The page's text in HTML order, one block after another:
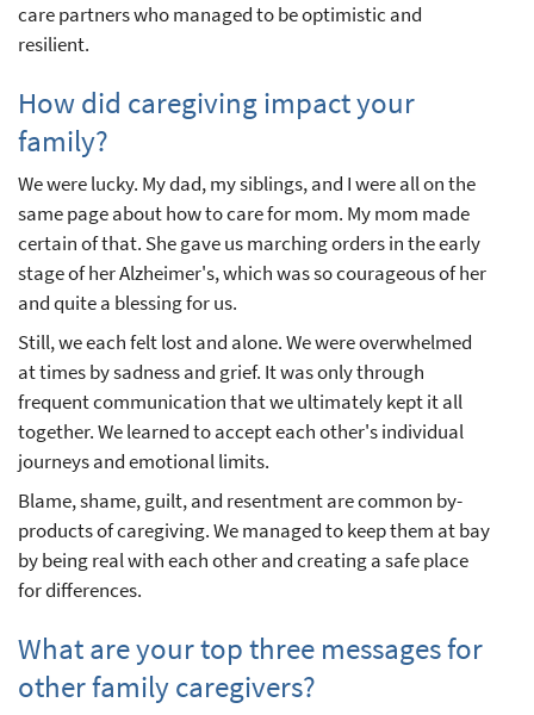
care partners who managed to be optimistic and
resilient.
How did caregiving impact your
family?
We were lucky. My dad, my siblings, and I were all on the
same page about how to care for mom. My mom made
certain of that. She gave us marching orders in the early
stage of her Alzheimer's, which was so courageous of her
and quite a blessing for us.
Still, we each felt lost and alone. We were overwhelmed
at times by sadness and grief. It was only through
frequent communication that we ultimately kept it all
together. We learned to accept each other's individual
journeys and emotional limits.
Blame, shame, guilt, and resentment are common by-
products of caregiving. We managed to keep them at bay
by being real with each other and creating a safe place
for differences.
What are your top three messages for
other family caregivers?